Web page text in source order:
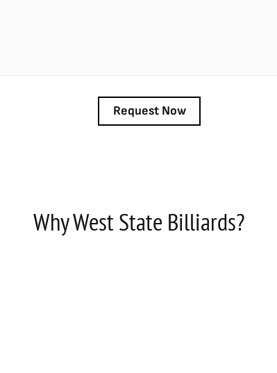
Why West State Billiards?